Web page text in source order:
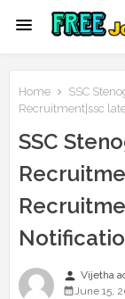
Home
SSC
Recruitment|ssc
SSC
person Vijetha
June 15,